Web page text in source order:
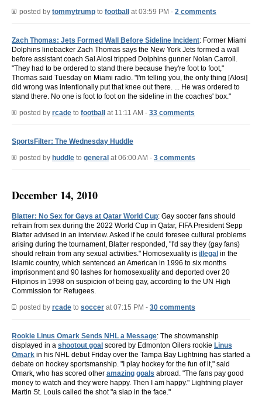
posted by tommytrump to football at 03:59 PM - 2 comments
Zach Thomas: Jets Formed Wall Before Sideline Incident: Former Miami
Dolphins linebacker Zach Thomas says the New York Jets formed a wall
before assistant coach Sal Alosi tripped Dolphins gunner Nolan Carroll.
"They had to be ordered to stand there because they're foot to foot,"
Thomas said Tuesday on Miami radio. "I'm telling you, the only thing [Alosi]
did wrong was intentionally put that knee out there. ... He was ordered to
stand there. No one is foot to foot on the sideline in the coaches' box."
posted by rcade to football at 11:11 AM - 33 comments
SportsFilter: The Wednesday Huddle
posted by huddle to general at 06:00 AM - 3 comments
December 14, 2010
Blatter: No Sex for Gays at Qatar World Cup: Gay soccer fans should
refrain from sex during the 2022 World Cup in Qatar, FIFA President Sepp
Blatter advised in an interview. Asked if he could foresee cultural problems
arising during the tournament, Blatter responded, "I'd say they (gay fans)
should refrain from any sexual activities." Homosexuality is illegal in the
Islamic country, which sentenced an American in 1996 to six months
imprisonment and 90 lashes for homosexuality and deported over 20
Filipinos in 1998 on suspicion of being gay, according to the UN High
Commission for Refugees.
posted by rcade to soccer at 07:15 PM - 30 comments
Rookie Linus Omark Sends NHL a Message: The showmanship
displayed in a shootout goal scored by Edmonton Oilers rookie Linus
Omark in his NHL debut Friday over the Tampa Bay Lightning has started a
debate on hockey sportsmanship. "I play hockey for the fun of it," said
Omark, who has scored other amazing goals abroad. "The fans pay good
money to watch and they were happy. Then I am happy." Lightning player
Martin St. Louis called the shot "a slap in the face."